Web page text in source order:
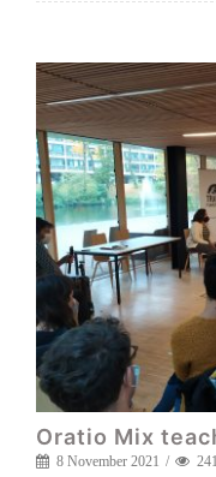
Oratio Mix
8 November 2021